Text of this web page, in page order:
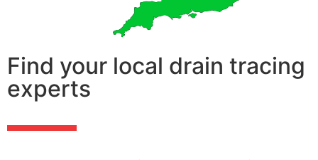
Find your local drain tracing
experts